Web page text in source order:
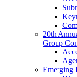
20th
Group
Emerging